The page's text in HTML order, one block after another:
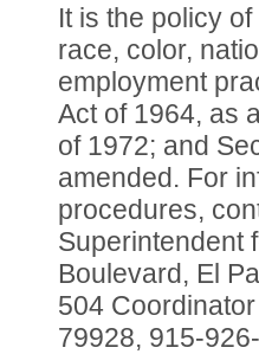
It is the policy
race, color,
employment
Act of 1964, as
of 1972; and
amended. For
procedures,
Superintendent
Boulevard, El
504
79928, 915-